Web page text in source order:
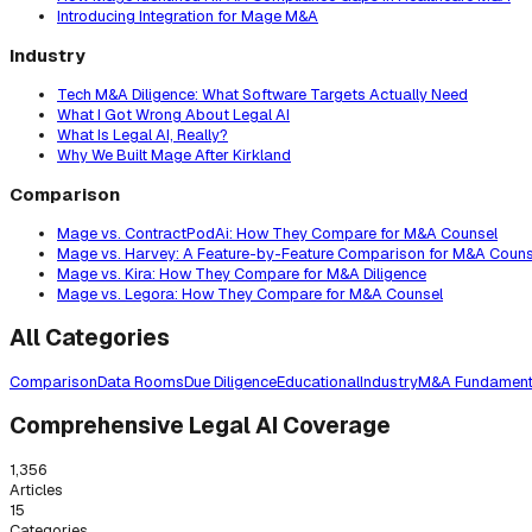
Introducing Integration for Mage M&A
Industry
Tech M&A Diligence: What Software Targets Actually Need
What I Got Wrong About Legal AI
What Is Legal AI, Really?
Why We Built Mage After Kirkland
Comparison
Mage vs. ContractPodAi: How They Compare for M&A Counsel
Mage vs. Harvey: A Feature-by-Feature Comparison for M&A
Mage vs. Kira: How They Compare for M&A Diligence
Mage vs. Legora: How They Compare for M&A Counsel
All Categories
ComparisonData RoomsDue DiligenceEducationalIndustryM&A
Comprehensive Legal AI Coverage
1,356
Articles
15